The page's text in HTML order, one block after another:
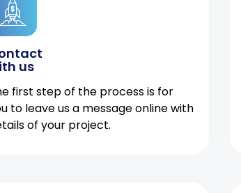
us
first step of the process is for
to leave us a message online with
of your project.